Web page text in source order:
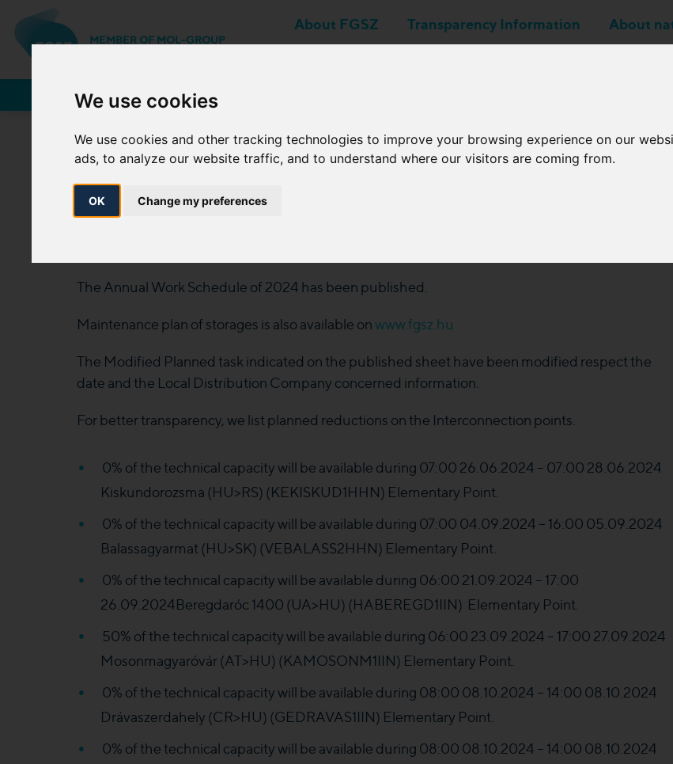
We use cookies
We use cookies and other tracking technologies to improve your browsing experience on our
ads, to analyze our website traffic, and to understand where our visitors are coming from.
OK Change my preferences
MEMBER OF MOL-GROUP
About FGSZ Transparency Information About
Network Users
The Annual Work Schedule of 2024 from
10 April
The Annual Work Schedule of 2024 has been published.
Maintenance plan of storages is also available onwww.fgsz.hu
The Modified Planned task indicated on the published sheet have been modified respect the
date and the Local Distribution Company concerned information.
For better transparency, we list planned reductions on the Interconnection points.
0% of the technical capacity will be available during 07:00 26.06.2024 – 07:00 28.06.2024
Kiskundorozsma (HU>RS) (KEKISKUD1HHN) Elementary Point.
0% of the technical capacity will be available during 07:00 04.09.2024 – 16:00 05.09.2024
Balassagyarmat (HU>SK) (VEBALASS2HHN) Elementary Point.
0% of the technical capacity will be available during 06:00 21.09.2024 – 17:00
26.09.2024Beregdaróc 1400 (UA>HU) (HABEREGD1IIN) Elementary Point.
50% of the technical capacity will be available during 06:00 23.09.2024 – 17:00 27.09.2024
Mosonmagyaróvár (AT>HU) (KAMOSONM1IIN) Elementary Point.
0% of the technical capacity will be available during 08:00 08.10.2024 – 14:00 08.10.2024
Drávaszerdahely (CR>HU) (GEDRAVAS1IIN) Elementary Point.
0% of the technical capacity will be available during 08:00 08.10.2024 – 14:00 08.10.2024